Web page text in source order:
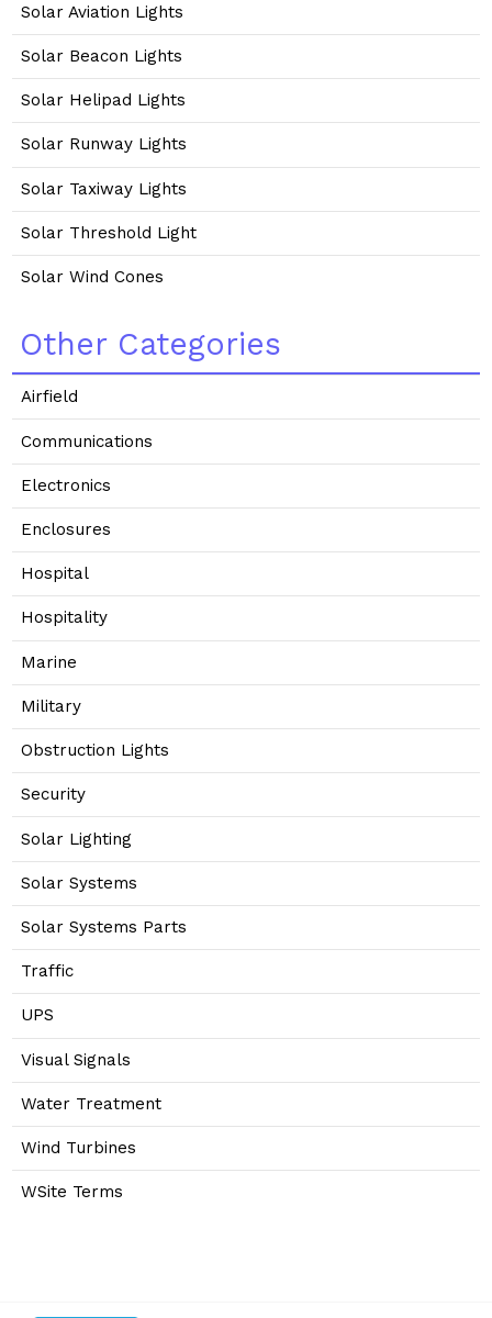
Solar Aviation Lights
Solar Beacon Lights
Solar Helipad Lights
Solar Runway Lights
Solar Taxiway Lights
Solar Threshold Light
Solar Wind Cones
Other Categories
Airfield
Communications
Electronics
Enclosures
Hospital
Hospitality
Marine
Military
Obstruction Lights
Security
Solar Lighting
Solar Systems
Solar Systems Parts
Traffic
UPS
Visual Signals
Water Treatment
Wind Turbines
WSite Terms